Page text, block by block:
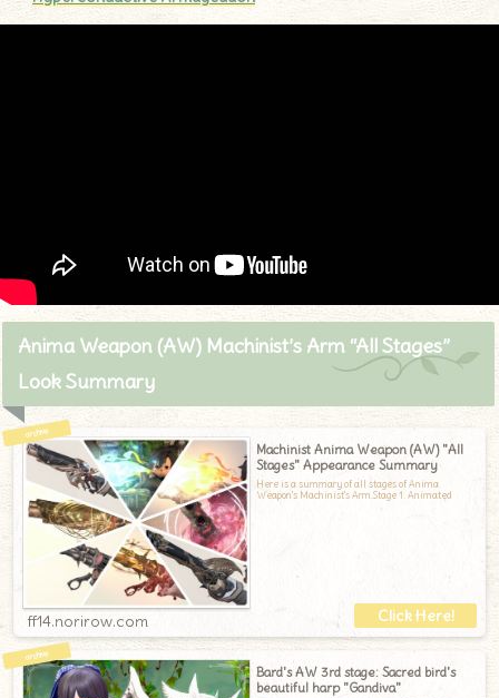
Anima Weapon (AW) Machinist’s Arm “All Stages”
Look Summary
Machinist Anima Weapon (AW) "All
Stages" Appearance Summary
Here is a summary of all stages of Anima
Weapon's Machinist's Arm.Stage 1: Animated
ff14.norirow.com
Bard's AW 3rd stage: Sacred bird's
beautiful harp "Gandiva"